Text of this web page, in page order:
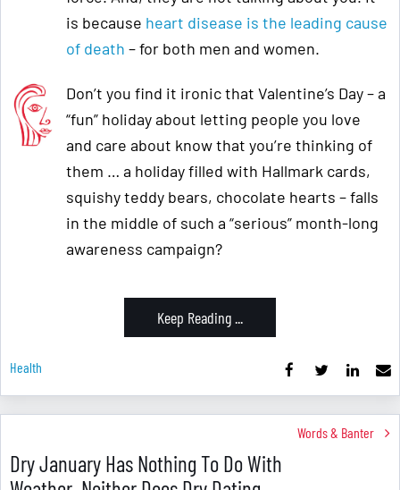
is because heart disease is the leading cause
of death – for both men and women.
Don’t you find it ironic that Valentine’s Day – a
“fun” holiday about letting people you love
and care about know that you’re thinking of
them … a holiday filled with Hallmark cards,
squishy teddy bears, chocolate hearts – falls
in the middle of such a “serious” month-long
awareness campaign?
Keep Reading ...
Health
Words & Banter
Dry January Has Nothing To Do With